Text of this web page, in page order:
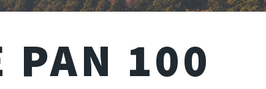
PAN 100